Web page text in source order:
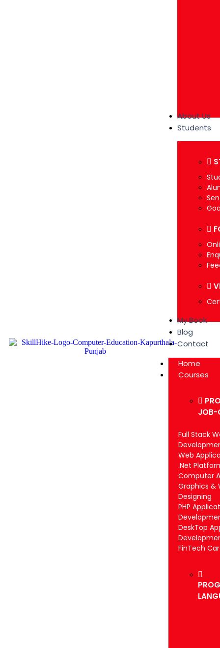
About Us
Students
My Book
Blog
Contact
Home
Courses
JOB-
Full Stack
Web
.Net
Computer
Graphics &
Designing
PHP
DeskTop
FinTech